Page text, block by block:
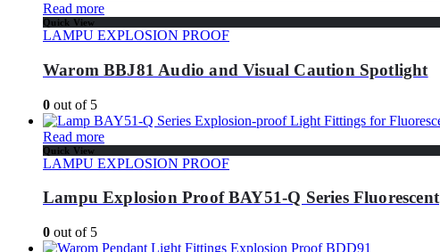
Read more
Quick View
LAMPU EXPLOSION PROOF
Warom BBJ81 Audio and Visual Caution Spotlight
0 out of 5
Read more
Quick View
LAMPU EXPLOSION PROOF
Lampu Explosion Proof BAY51-Q Series Fluorescent
0 out of 5